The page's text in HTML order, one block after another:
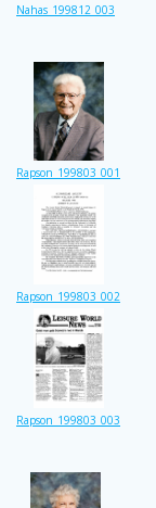
Nahas_199812_003
Rapson_199803_001
Rapson_199803_002
Rapson_199803_003